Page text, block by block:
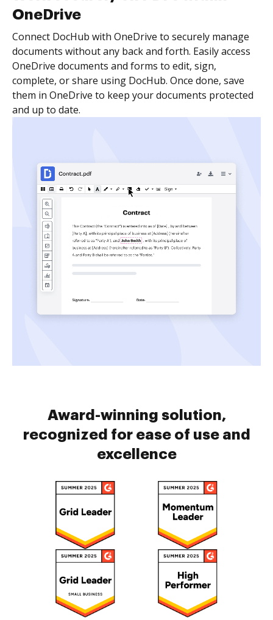
OneDrive
Connect DocHub with OneDrive to securely manage
documents without any back and forth. Easily access
OneDrive documents and forms to edit, sign,
complete, or share using DocHub. Once done, save
them in OneDrive to keep your documents protected
and up to date.
Award-winning solution,
recognized for ease of use and
excellence